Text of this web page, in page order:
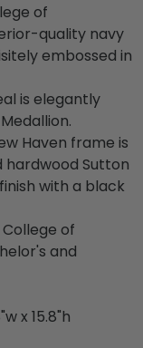
of
quality navy
embossed in
is elegantly
Haven frame is
hardwood Sutton
with a black
of
and
x 15.8"h